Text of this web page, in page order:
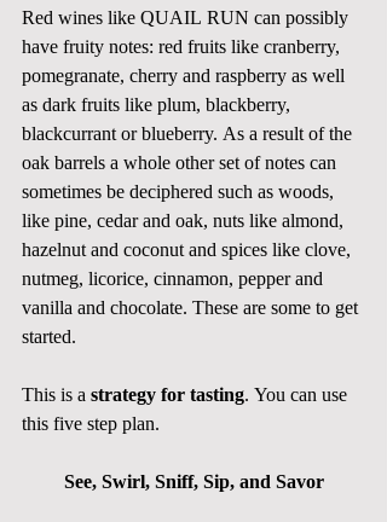
Red wines like QUAIL RUN can possibly
have fruity notes: red fruits like cranberry,
pomegranate, cherry and raspberry as well
as dark fruits like plum, blackberry,
blackcurrant or blueberry. As a result of the
oak barrels a whole other set of notes can
sometimes be deciphered such as woods,
like pine, cedar and oak, nuts like almond,
hazelnut and coconut and spices like clove,
nutmeg, licorice, cinnamon, pepper and
vanilla and chocolate. These are some to get
started.
This is a strategy for tasting. You can use
this five step plan.
See, Swirl, Sniff, Sip, and Savor